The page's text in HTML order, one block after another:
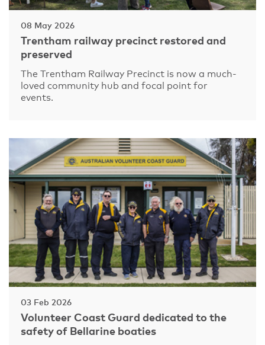
08 May 2026
Trentham railway precinct restored and
preserved
The Trentham Railway Precinct is now a much-
loved community hub and focal point for
events.
03 Feb 2026
Volunteer Coast Guard dedicated to the
safety of Bellarine boaties